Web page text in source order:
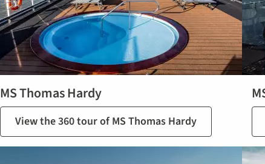
MS Thomas Hardy
View the 360 tour of MS Thomas Hardy